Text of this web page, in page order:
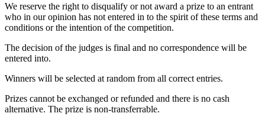
We reserve the right to disqualify or not award a prize to an entrant
who in our opinion has not entered in to the spirit of these terms and
conditions or the intention of the competition.
The decision of the judges is final and no correspondence will be
entered into.
Winners will be selected at random from all correct entries.
Prizes cannot be exchanged or refunded and there is no cash
alternative. The prize is non-transferrable.